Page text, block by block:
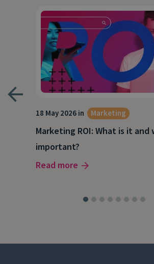
18 May 2026 in Marketing
Marketing ROI: What is it and
important?
Read more